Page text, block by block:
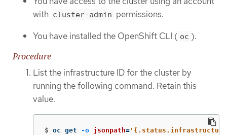
with cluster-admin permissions.
You have installed the OpenShift CLI ( oc ).
Procedure
List the infrastructure ID for the cluster by
running the following command. Retain this
value.
$ oc get -o jsonpath=